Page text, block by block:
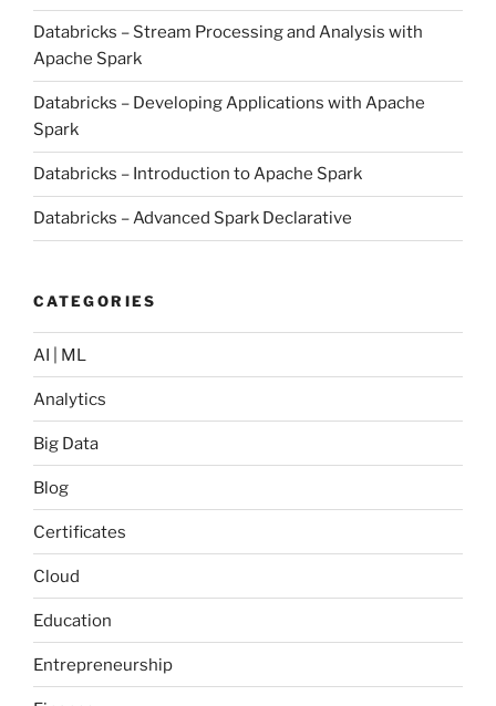
Databricks – Stream Processing and Analysis with
Apache Spark
Databricks – Developing Applications with Apache
Spark
Databricks – Introduction to Apache Spark
Databricks – Advanced Spark Declarative
CATEGORIES
AI | ML
Analytics
Big Data
Blog
Certificates
Cloud
Education
Entrepreneurship